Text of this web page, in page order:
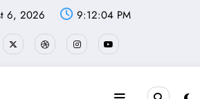
6, 2026 9:12:05 PM